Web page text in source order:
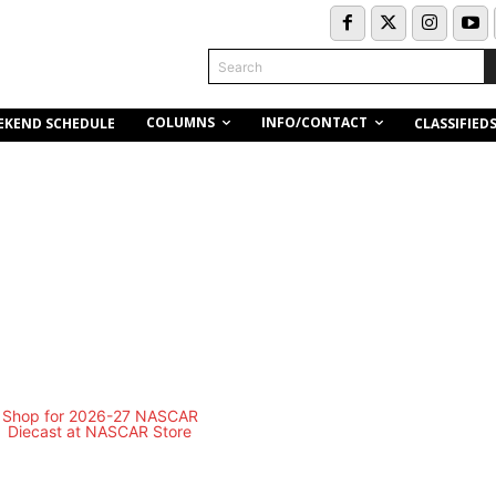
Search
SCHEDULE COLUMNS INFO/CONTACT CLASSIFIEDS